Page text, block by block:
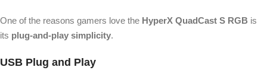
One of the reasons gamers love the HyperX QuadCast S RGB is
its plug-and-play simplicity.
USB Plug and Play